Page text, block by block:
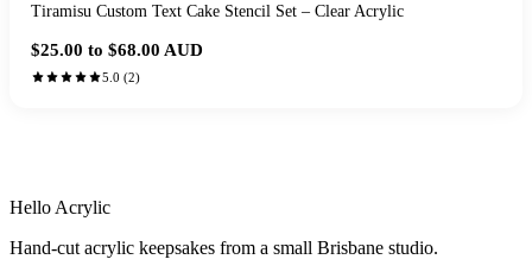
Tiramisu Custom Text Cake Stencil Set – Clear Acrylic
$25.00 to $68.00 AUD
5.0 (2)
Hello Acrylic
Hand-cut acrylic keepsakes from a small Brisbane studio.